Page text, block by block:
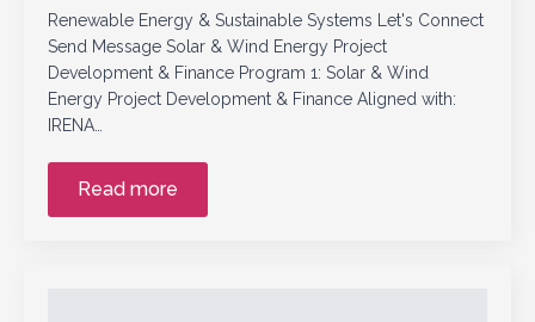
Renewable Energy & Sustainable Systems Let's Connect
Send Message Solar & Wind Energy Project
Development & Finance Program 1: Solar & Wind
Energy Project Development & Finance Aligned with:
IRENA…
Read more